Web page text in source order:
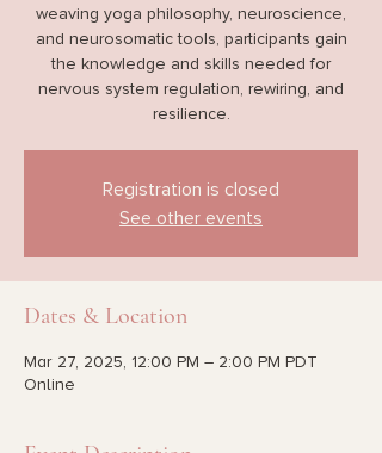
weaving yoga philosophy, neuroscience,
and neurosomatic tools, participants gain
the knowledge and skills needed for
nervous system regulation, rewiring, and
resilience.
Registration is closed
See other events
Dates & Location
Mar 27, 2025, 12:00 PM – 2:00 PM PDT
Online